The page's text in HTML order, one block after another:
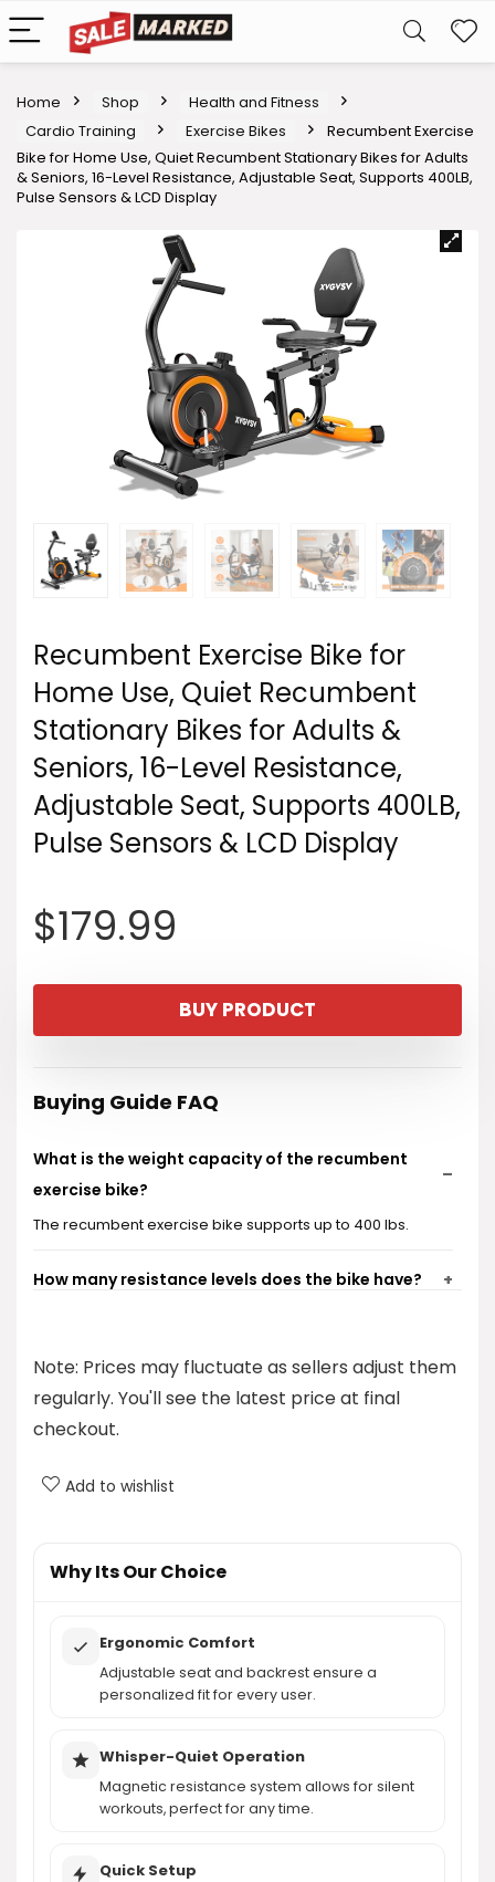
Home Shop
Health and Fitness
Cardio Training
Exercise Bikes
Recumbent Exercise
Bike for Home Use, Quiet Recumbent Stationary Bikes for Adults
& Seniors, 16-Level Resistance, Adjustable Seat, Supports 400LB,
Pulse Sensors & LCD Display
Recumbent Exercise Bike for
Home Use, Quiet Recumbent
Stationary Bikes for Adults &
Seniors, 16-Level Resistance,
Adjustable Seat, Supports 400LB,
Pulse Sensors & LCD Display
$179.99
BUY PRODUCT
Buying Guide FAQ
What is the weight capacity of the recumbent
exercise bike?
The recumbent exercise bike supports up to 400 lbs.
How many resistance levels does the bike have?
How noisy is the bike during operation?
Note: Prices may fluctuate as sellers adjust them
regularly. You'll see the latest price at final
checkout.
Add to wishlist
Why Its Our Choice
Ergonomic Comfort
Adjustable seat and backrest ensure a
personalized fit for every user.
Whisper-Quiet Operation
Magnetic resistance system allows for silent
workouts, perfect for any time.
Quick Setup